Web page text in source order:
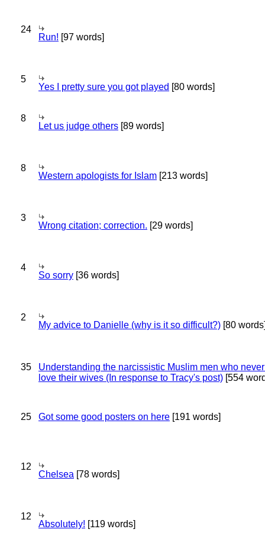
24
Run! [97 words]
5
Yes I pretty sure you got played [80 words]
8
Let us judge others [89 words]
8
Western apologists for Islam [213 words]
3
Wrong citation; correction. [29 words]
4
So sorry [36 words]
2
My advice to Danielle (why is it so difficult?) [80
35
Understanding the narcissistic Muslim men who
love their wives (In response to Tracy's post) [554
25 Got some good posters on here [191 words]
12
Chelsea [78 words]
12
Absolutely! [119 words]